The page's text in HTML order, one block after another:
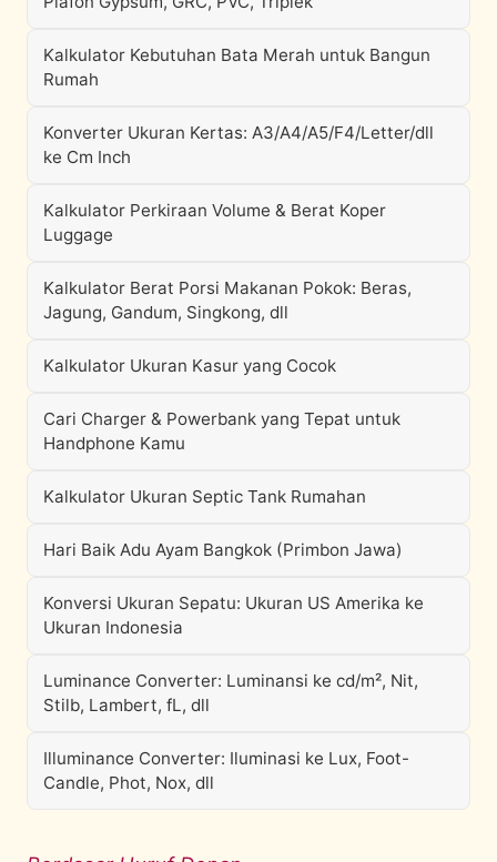
Kalkulator Kebutuhan Bata Merah untuk Bangun
Rumah
Konverter Ukuran Kertas: A3/A4/A5/F4/Letter/dll
ke Cm Inch
Kalkulator Perkiraan Volume & Berat Koper
Luggage
Kalkulator Berat Porsi Makanan Pokok: Beras,
Jagung, Gandum, Singkong, dll
Kalkulator Ukuran Kasur yang Cocok
Cari Charger & Powerbank yang Tepat untuk
Handphone Kamu
Kalkulator Ukuran Septic Tank Rumahan
Hari Baik Adu Ayam Bangkok (Primbon Jawa)
Konversi Ukuran Sepatu: Ukuran US Amerika ke
Ukuran Indonesia
Luminance Converter: Luminansi ke cd/m², Nit,
Stilb, Lambert, fL, dll
Illuminance Converter: Iluminasi ke Lux, Foot-
Candle, Phot, Nox, dll